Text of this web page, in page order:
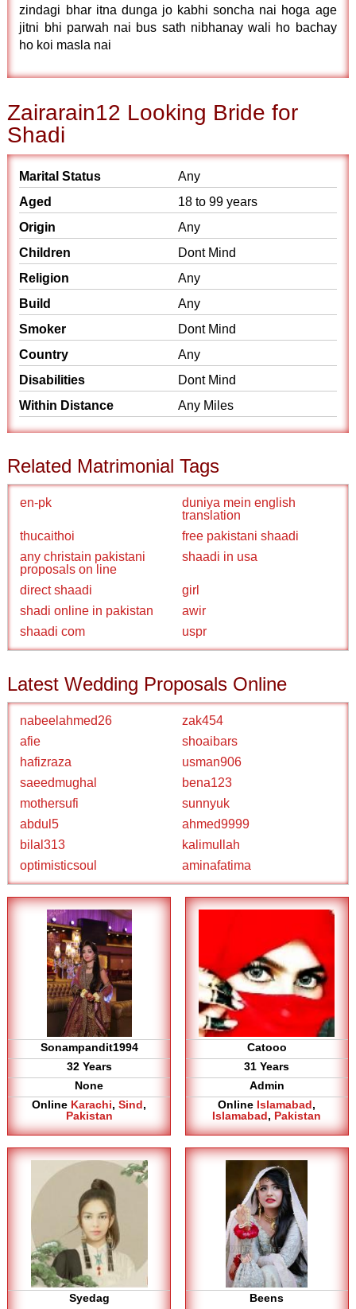
zindagi bhar itna dunga jo kabhi soncha nai hoga age
jitni bhi parwah nai bus sath nibhanay wali ho bachay
ho koi masla nai
Zairarain12 Looking Bride for
Shadi
Marital Status
Any
Aged
18 to 99 years
Origin
Any
Children
Dont Mind
Religion
Any
Build
Any
Smoker
Dont Mind
Country
Any
Disabilities
Dont Mind
Within Distance
Any Miles
Related Matrimonial Tags
en-pk
duniya mein english
translation
thucaithoi
free pakistani shaadi
any christain pakistani
proposals on line
shaadi in usa
direct shaadi
girl
shadi online in pakistan
awir
shaadi com
uspr
Latest Wedding Proposals Online
nabeelahmed26
zak454
afie
shoaibars
hafizraza
usman906
saeedmughal
bena123
mothersufi
sunnyuk
abdul5
ahmed9999
bilal313
kalimullah
optimisticsoul
aminafatima
Sonampandit1994
32 Years
None
Online Karachi,Sind,
Pakistan
Catooo
31 Years
Admin
Online Islamabad,
Islamabad, Pakistan
Syedag Beens